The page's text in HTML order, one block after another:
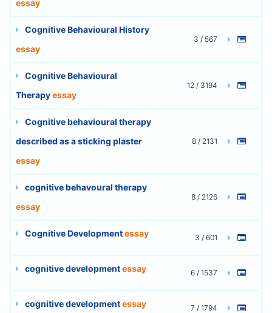
essay
Cognitive Behavioural History
essay
3 / 567
Cognitive Behavioural
Therapyessay
12 / 3194
Cognitive behavioural therapy
described as a sticking plaster
essay
8 / 2131
cognitive behavoural therapy
essay
8 / 2126
Cognitive Developmentessay 3 / 601
cognitive developmentessay 6 / 1537
cognitive developmentessay 7 / 1794